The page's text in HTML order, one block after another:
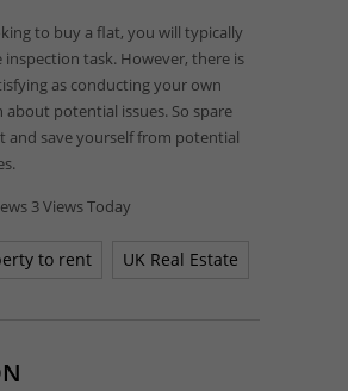
to buy a flat, you will typically
task. However, there is
as conducting your own
about potential issues. So spare
and save yourself from potential
3 Views Today
to rent UK Real Estate